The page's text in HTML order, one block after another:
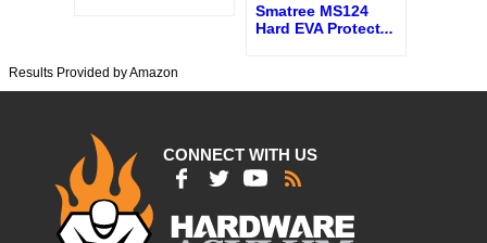
Smatree MS124
Hard EVA Protect...
Results Provided by Amazon
CONNECT WITH US